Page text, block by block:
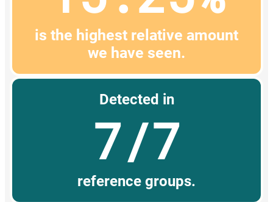
is the highest relative amount
we have seen.
Detected in
7/7
reference groups.